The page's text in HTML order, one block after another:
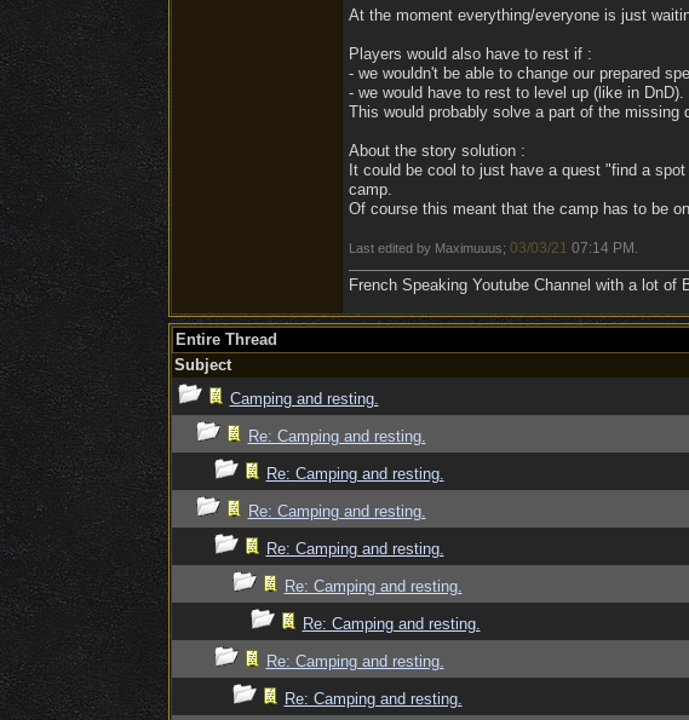
At the moment everything/everyone is just
Players would also have to rest if :
- we wouldn't be able to change our prepared
- we would have to rest to level up (like in DnD).
This would probably solve a part of the missing
About the story solution :
It could be cool to just have a quest "find a
camp.
Of course this meant that the camp has to be
Last edited by Maximuuus; 03/03/21 07:14 PM
French Speaking Youtube Channel with a lot of
Entire Thread
Subject
Camping and resting.
Re: Camping and resting.
Re: Camping and resting.
Re: Camping and resting.
Re: Camping and resting.
Re: Camping and resting.
Re: Camping and resting.
Re: Camping and resting.
Re: Camping and resting.